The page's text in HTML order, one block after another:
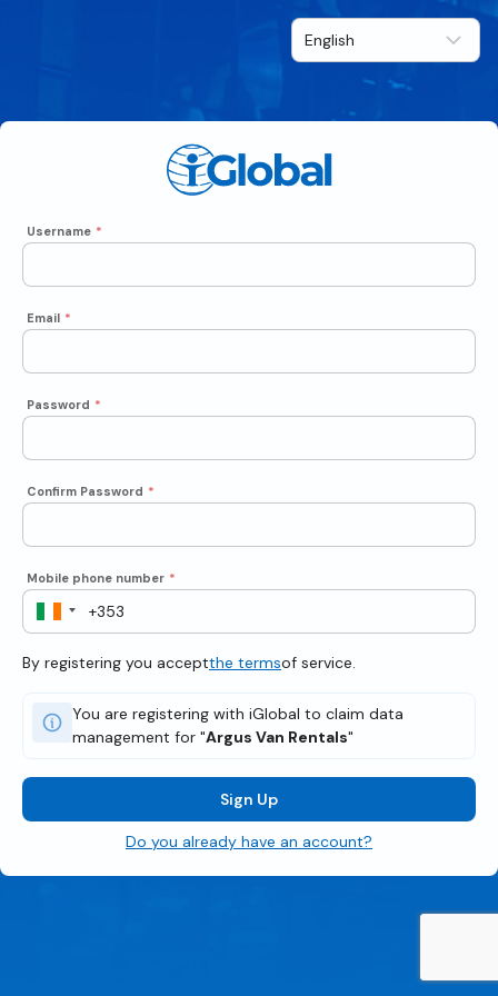
Username *
Email *
Password *
Confirm Password *
Mobile phone number *
By registering you acceptthe termsof service.
You are registering with iGlobal to claim data
management for "Argus Van Rentals"
Sign Up
Do you already have an account?